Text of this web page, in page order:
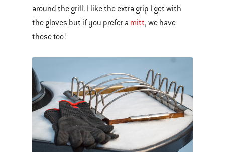
around the grill. I like the extra grip I get with
the gloves but if you prefer a mitt, we have
those too!